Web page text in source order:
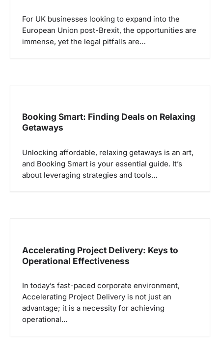
For UK businesses looking to expand into the
European Union post-Brexit, the opportunities are
immense, yet the legal pitfalls are…
Booking Smart: Finding Deals on Relaxing
Getaways
Unlocking affordable, relaxing getaways is an art,
and Booking Smart is your essential guide. It’s
about leveraging strategies and tools…
Accelerating Project Delivery: Keys to
Operational Effectiveness
In today’s fast-paced corporate environment,
Accelerating Project Delivery is not just an
advantage; it is a necessity for achieving
operational…